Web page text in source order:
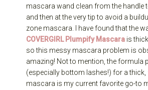
mascara wand clean from the handle
and then at the very tip to avoid a
zone mascara. I have found that the
COVERGIRL Plumpify Mascara is
so this messy mascara problem is
amazing! Not to mention, the formula
(especially bottom lashes!) for a
mascara is my current favorite go-to